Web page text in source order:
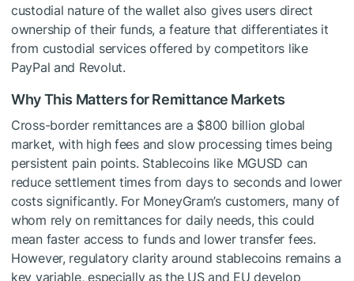
custodial nature of the wallet also gives users direct
ownership of their funds, a feature that differentiates it
from custodial services offered by competitors like
PayPal and Revolut.
Why This Matters for Remittance Markets
Cross-border remittances are a $800 billion global
market, with high fees and slow processing times being
persistent pain points. Stablecoins like MGUSD can
reduce settlement times from days to seconds and lower
costs significantly. For MoneyGram’s customers, many of
whom rely on remittances for daily needs, this could
mean faster access to funds and lower transfer fees.
However, regulatory clarity around stablecoins remains a
key variable, especially as the US and EU develop